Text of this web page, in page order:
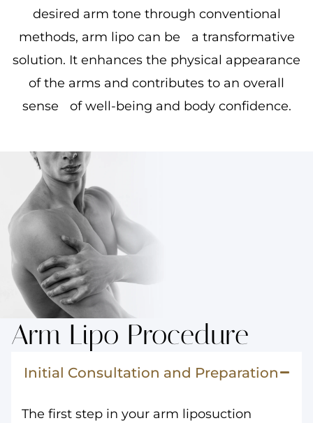
desired arm tone through conventional
methods, arm lipo can be a transformative
solution. It enhances the physical appearance
of the arms and contributes to an overall
sense of well-being and body confidence.
Arm Lipo Procedure
Initial Consultation and Preparation
The first step in your arm liposuction